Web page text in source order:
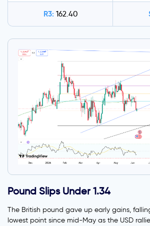
R3: 162.40
Pound Slips Under 1.34
The British pound gave up early gains,
lowest point since mid-May as the USD